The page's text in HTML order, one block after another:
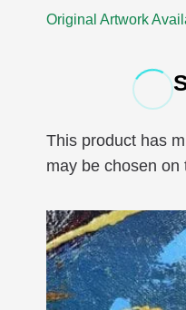
Original Artwork
This product has
may be chosen on